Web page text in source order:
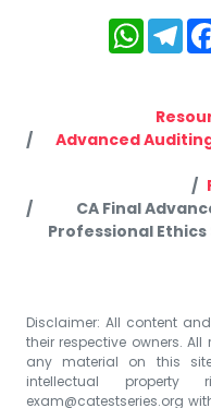
Advanced
CA Final
Professional
Disclaimer: All content
their respective owners.
any material on this
intellectual
exam@catestseries.org